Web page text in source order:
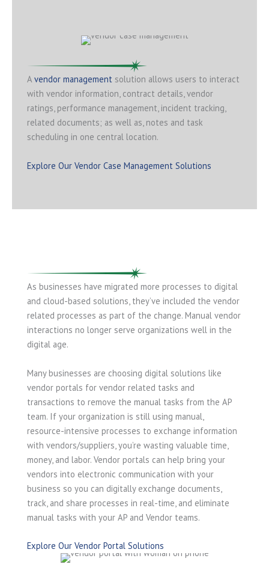
A vendor management solution allows users to interact
with vendor information, contract details, vendor
ratings, performance management, incident tracking,
related documents; as well as, notes and task
scheduling in one central location.
Explore Our Vendor Case Management Solutions
As businesses have migrated more processes to digital
and cloud-based solutions, they’ve included the vendor
related processes as part of the change. Manual vendor
interactions no longer serve organizations well in the
digital age.
Many businesses are choosing digital solutions like
vendor portals for vendor related tasks and
transactions to remove the manual tasks from the AP
team. If your organization is still using manual,
resource-intensive processes to exchange information
with vendors/suppliers, you’re wasting valuable time,
money, and labor. Vendor portals can help bring your
vendors into electronic communication with your
business so you can digitally exchange documents,
track, and share processes in real-time, and eliminate
manual tasks with your AP and Vendor teams.
Explore Our Vendor Portal Solutions